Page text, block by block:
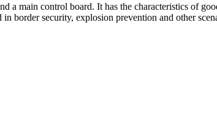
a main control board. It has the characteristics of
border security, explosion prevention and other